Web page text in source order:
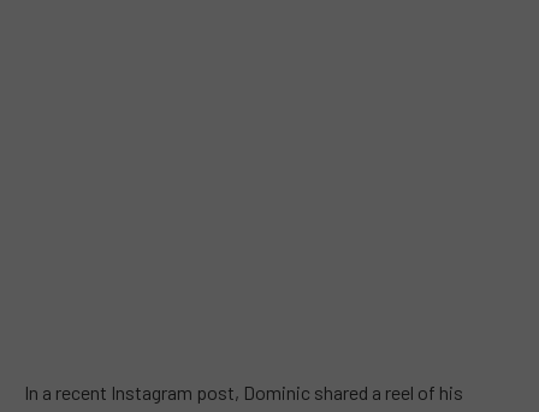
In a recent Instagram post, Dominic shared a reel of his